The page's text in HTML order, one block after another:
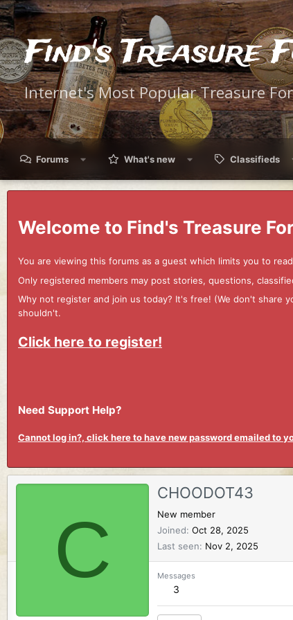
Find's Treasure
Internet's Most Popular Treasure
Forums What's new Classifieds
Welcome to Find's Treasure
You are viewing this forums as a guest which limits you to
Only registered members may post stories, questions,
Why not register and join us today? It's free! (We don't share
shouldn't.
Click here to register!
Need Support Help?
Cannot log in?, click here to have new password emailed to
C
CHOODOT43
New member
Joined Oct 28, 2025
Last seen
Nov 2, 2025
Messages
3